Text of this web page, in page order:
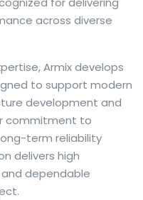
across diverse
but a reliable
depth with quick
alike. Collins
translations
can check meaning
differences in use.
suggestions, try the
options, see
Armix develops
to support modern
development and
commitment to
term reliability
delivers high
dependable